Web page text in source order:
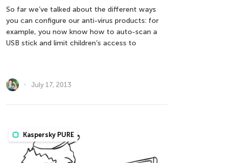
So far we’ve talked about the different ways
you can configure our anti-virus products: for
example, you now know how to auto-scan a
USB stick and limit children’s access to
July 17, 2013
Kaspersky PURE